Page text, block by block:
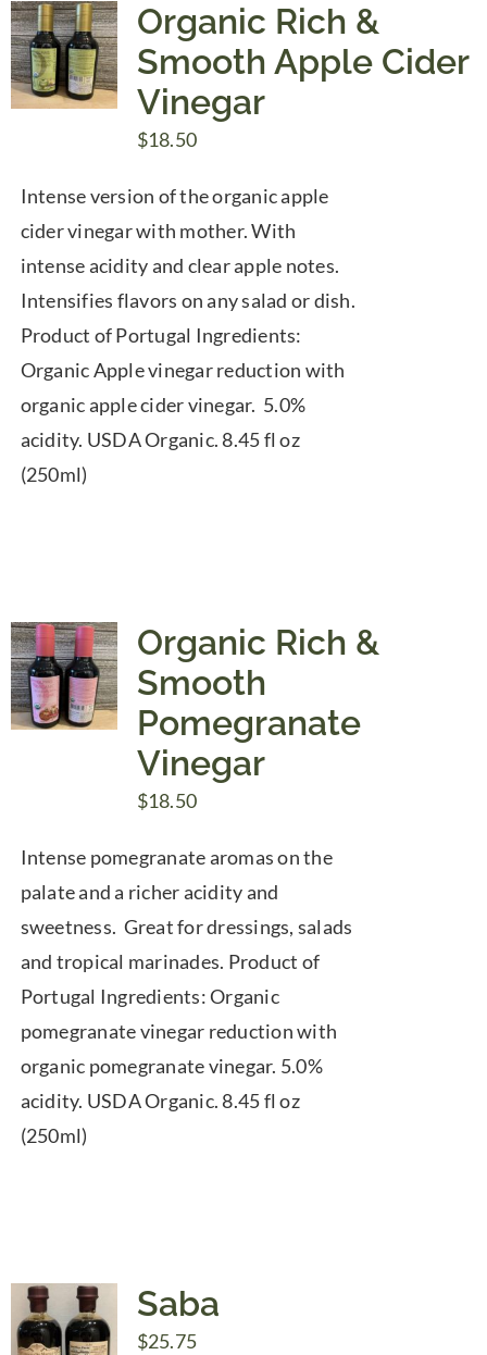
Organic Rich &
Smooth Apple Cider
Vinegar
$18.50
Intense version of the organic apple
cider vinegar with mother. With
intense acidity and clear apple notes.
Intensifies flavors on any salad or dish.
Product of Portugal Ingredients:
Organic Apple vinegar reduction with
organic apple cider vinegar. 5.0%
acidity. USDA Organic. 8.45 fl oz
(250ml)
Organic Rich &
Smooth
Pomegranate
Vinegar
$18.50
Intense pomegranate aromas on the
palate and a richer acidity and
sweetness. Great for dressings, salads
and tropical marinades. Product of
Portugal Ingredients: Organic
pomegranate vinegar reduction with
organic pomegranate vinegar. 5.0%
acidity. USDA Organic. 8.45 fl oz
(250ml)
Saba
$25.75